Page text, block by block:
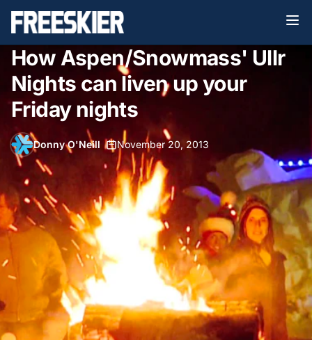
How Aspen/Snowmass' Ullr
Nights can liven up your
Friday nights
Donny O'Neill • November 20, 2013